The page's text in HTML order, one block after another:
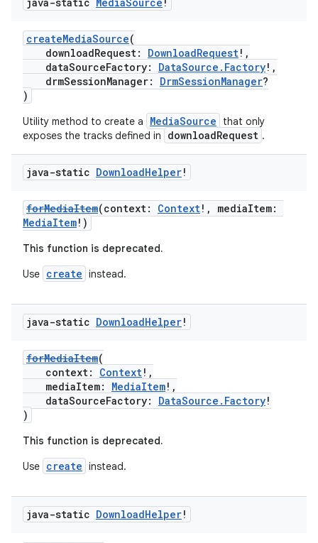
createMediaSource(
downloadRequest: DownloadRequest!,
dataSourceFactory: DataSource.Factory!,
drmSessionManager: DrmSessionManager?
)
Utility method to create a MediaSource
that only
exposes the tracks defined in
downloadRequest .
java-static DownloadHelper!
forMediaItem(context: Context!, mediaItem:
MediaItem!)
This function is deprecated.
Use create instead.
java-static DownloadHelper!
forMediaItem(
context: Context!,
mediaItem: MediaItem!,
dataSourceFactory: DataSource.Factory!
)
This function is deprecated.
Use create instead.
java-static DownloadHelper!